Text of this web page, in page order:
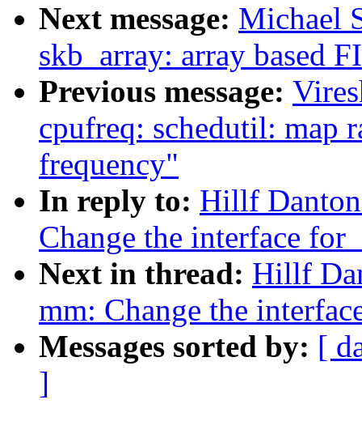
Next message: Michael
skb_array: array based
Previous message:
cpufreq: schedutil: map
frequency"
In reply to: Hillf
Change the interface for
Next in thread: Hillf
mm: Change the
Messages sorted by: [
]